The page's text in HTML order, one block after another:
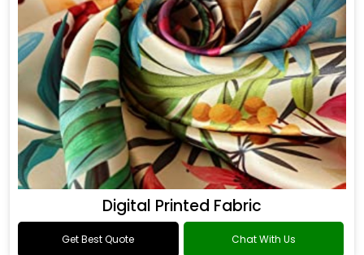
Digital Printed Fabric
Get Best Quote Chat With Us